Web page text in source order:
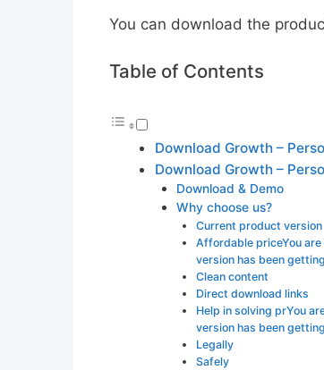
You can download the
Table of Contents
Download Growth –
Download Growth –
Download & Demo
Why choose us?
Current product version
Affordable priceYou are
version has been
Clean content
Direct download links
Help in solving prYou
version has been
Legally
Safely